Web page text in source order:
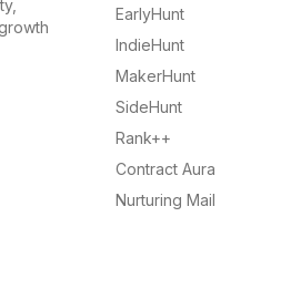
EarlyHunt
IndieHunt
MakerHunt
SideHunt
Rank++
Contract Aura
Nurturing Mail